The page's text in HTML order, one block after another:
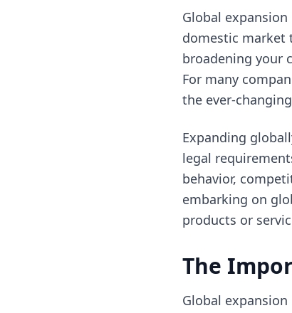
Global
domestic market
broadening your
For many
the ever-
Expanding
legal
behavior,
embarking on
products or
The
Global